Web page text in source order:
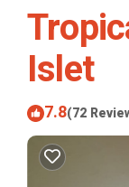
Islet
7.8(72